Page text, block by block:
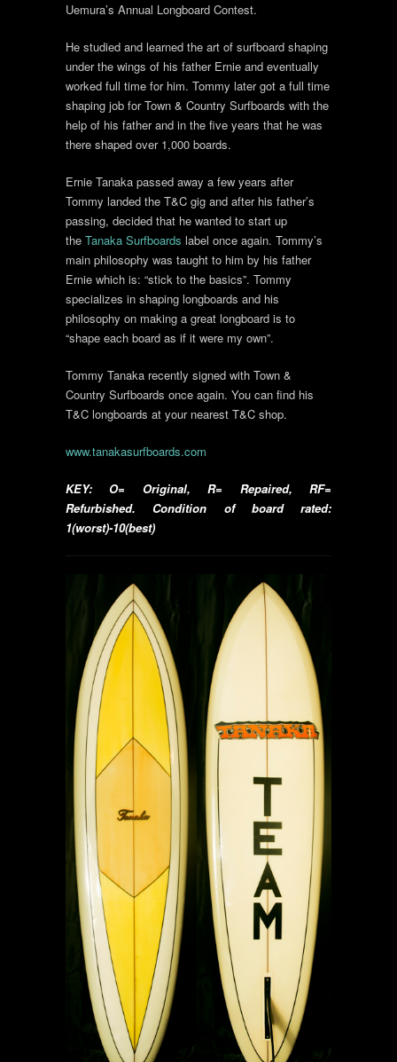
Uemura’s Annual Longboard Contest.
He studied and learned the art of surfboard shaping
under the wings of his father Ernie and eventually
worked full time for him. Tommy later got a full time
shaping job for Town & Country Surfboards with the
help of his father and in the five years that he was
there shaped over 1,000 boards.
Ernie Tanaka passed away a few years after
Tommy landed the T&C gig and after his father’s
passing, decided that he wanted to start up
the Tanaka Surfboards label once again. Tommy’s
main philosophy was taught to him by his father
Ernie which is: “stick to the basics”. Tommy
specializes in shaping longboards and his
philosophy on making a great longboard is to
“shape each board as if it were my own”.
Tommy Tanaka recently signed with Town &
Country Surfboards once again. You can find his
T&C longboards at your nearest T&C shop.
www.tanakasurfboards.com
KEY: O= Original, R= Repaired, RF=
Refurbished. Condition of board rated:
1(worst)-10(best)